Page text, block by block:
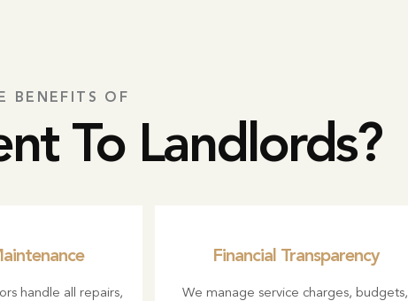
BENEFITS OF
To Landlords?
handle all repairs,
Financial Transparency
We manage service charges, budgets,